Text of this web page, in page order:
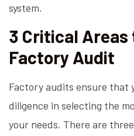
system.
3 Critical Areas
Factory Audit
Factory audits ensure that
diligence in selecting the
your needs. There are